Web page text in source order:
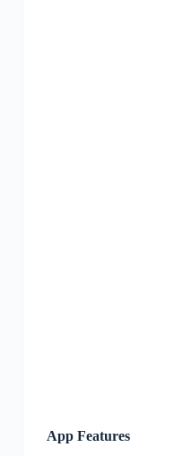
App Features